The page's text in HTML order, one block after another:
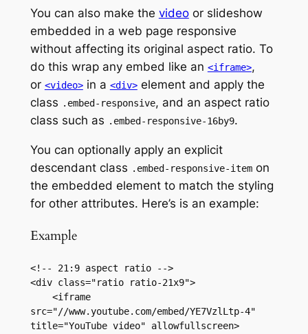
You can also make the videoor slideshow
embedded in a web page responsive
without affecting its original aspect ratio. To
do this wrap any embed like an <iframe>,
or <video>in a <div>element and apply the
class .embed-responsive, and an aspect ratio
class such as .embed-responsive-16by9.
You can optionally apply an explicit
descendant class .embed-responsive-itemon
the embedded element to match the styling
for other attributes. Here’s is an example:
Example
<!-- 21:9 aspect ratio -->
<div class="ratio ratio-21x9">
src="//www.youtube.com/embed/YE7VzlLtp-4"
title="YouTube video" allowfullscreen>